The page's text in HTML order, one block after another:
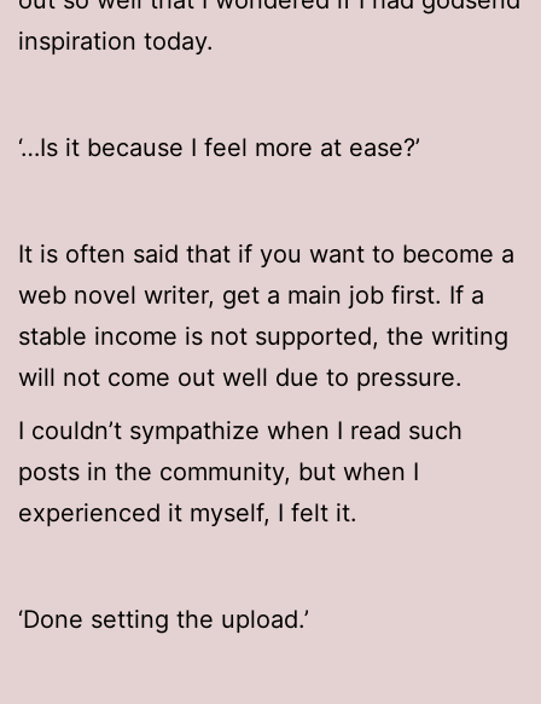
inspiration today.
‘…Is it because I feel more at ease?’
It is often said that if you want to become a
web novel writer, get a main job first. If a
stable income is not supported, the writing
will not come out well due to pressure.
I couldn’t sympathize when I read such
posts in the community, but when I
experienced it myself, I felt it.
‘Done setting the upload.’